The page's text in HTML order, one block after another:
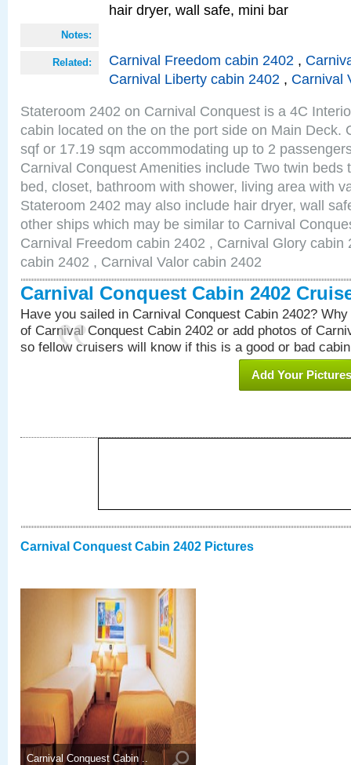
hair dryer, wall safe, mini bar
Notes:
Related: Carnival Freedom cabin 2402 ,
Carnival Liberty cabin 2402 , Carnival
Stateroom 2402 on Carnival Conquest is a 4C
cabin located on the on the port side on Main Deck.
sqf or 17.19 sqm accommodating up to 2
Carnival Conquest Amenities include Two twin beds
bed, closet, bathroom with shower, living area with
Stateroom 2402 may also include hair dryer, wall
other ships which may be similar to Carnival
Carnival Freedom cabin 2402 , Carnival Glory cabin
cabin 2402 , Carnival Valor cabin 2402
Carnival Conquest Cabin 2402
Have you sailed in Carnival Conquest Cabin 2402?
of Carnival Conquest Cabin 2402 or add photos of
so fellow cruisers will know if this is a good or bad
Add Your Pictures
Carnival Conquest Cabin 2402 Pictures
Carnival Conquest Cabin ..